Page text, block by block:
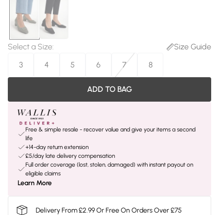
Select a Size:
Size Guide
3
4 5 6 7 8
ADD TO BAG
Free & simple resale - recover value and give your items a second
life
+14-day return extension
£5/day late delivery compensation
Full order coverage (lost, stolen, damaged) with instant payout on
eligible claims
Learn More
Delivery From £2.99 Or Free On Orders Over £75